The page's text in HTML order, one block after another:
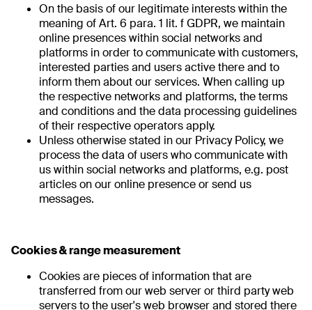
On the basis of our legitimate interests within the
meaning of Art. 6 para. 1 lit. f GDPR, we maintain
online presences within social networks and
platforms in order to communicate with customers,
interested parties and users active there and to
inform them about our services. When calling up
the respective networks and platforms, the terms
and conditions and the data processing guidelines
of their respective operators apply.
Unless otherwise stated in our Privacy Policy, we
process the data of users who communicate with
us within social networks and platforms, e.g. post
articles on our online presence or send us
messages.
Cookies & range measurement
Cookies are pieces of information that are
transferred from our web server or third party web
servers to the user's web browser and stored there